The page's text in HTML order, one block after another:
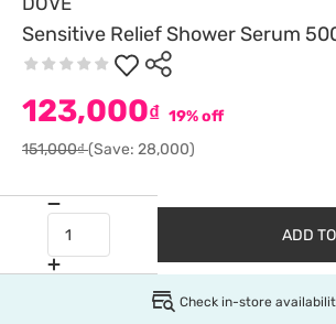
Sensitive Relief Shower Serum
123,000₫ 19% off
151,000₫(Save: 28,000)
ADD
Check in-store